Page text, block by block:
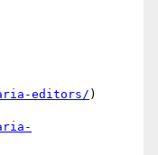
editors/ )